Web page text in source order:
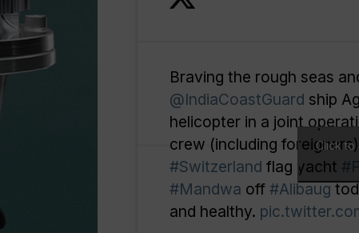
Braving the rough seas
@IndiaCoastGuard ship
helicopter in a joint
crew (including
#Switzerland flag yacht
#Mandwa off #Alibaug
and healthy.
Click to